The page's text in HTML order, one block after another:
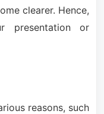
clearer. Hence,
or
reasons, such